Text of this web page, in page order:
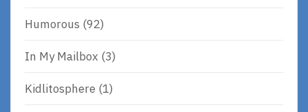
Humorous (92)
In My Mailbox (3)
Kidlitosphere (1)